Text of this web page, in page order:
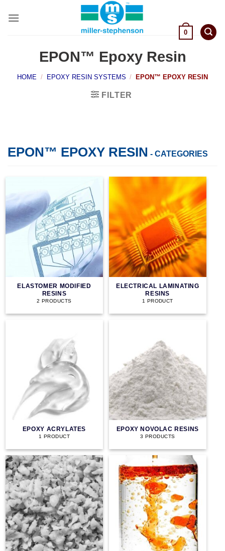
0
EPON™ Epoxy Resin
HOME / EPOXY RESIN SYSTEMS / EPON™ EPOXY RESIN
FILTER
EPON™ EPOXY RESIN - CATEGORIES
ELASTOMER MODIFIED
RESINS
2 PRODUCTS
ELECTRICAL LAMINATING
RESINS
1 PRODUCT
EPOXY ACRYLATES
1 PRODUCT
EPOXY NOVOLAC RESINS
3 PRODUCTS